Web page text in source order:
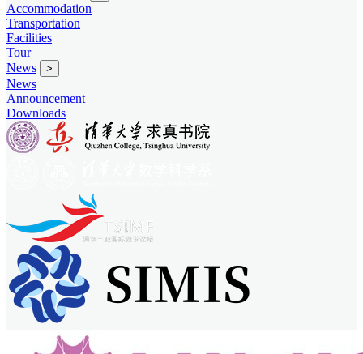
Accommodation
Transportation
Facilities
Tour
News
>
News
Announcement
Downloads